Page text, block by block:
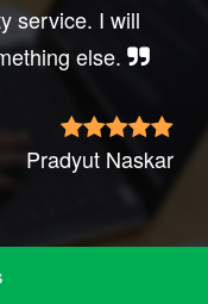
thanks, best
Irfan Rashid